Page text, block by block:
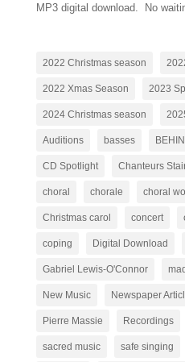
MP3 digital download. No
2022 Christmas season
2022 Xmas Season 2023
2024 Christmas season
Auditions basses
CD Spotlight Chanteurs
choral chorale choral
Christmas carol concert
coping Digital Download
Gabriel Lewis-O'Connor
New Music Newspaper
Pierre Massie Recordings
sacred music safe singing